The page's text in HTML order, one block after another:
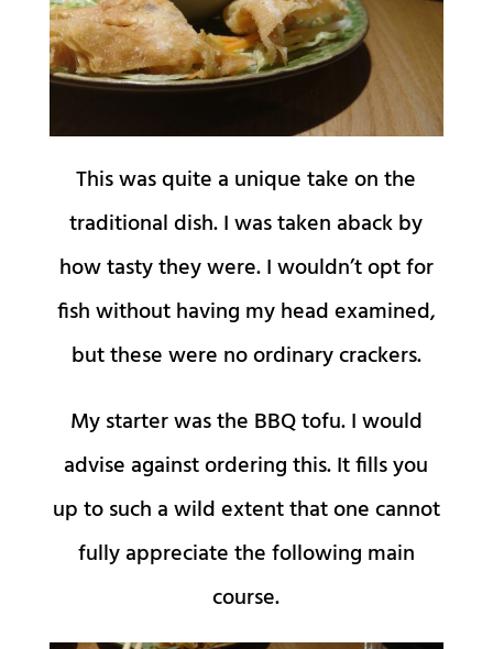
This was quite a unique take on the
traditional dish. I was taken aback by
how tasty they were. I wouldn’t opt for
fish without having my head examined,
but these were no ordinary crackers.
My starter was the BBQ tofu. I would
advise against ordering this. It fills you
up to such a wild extent that one cannot
fully appreciate the following main
course.